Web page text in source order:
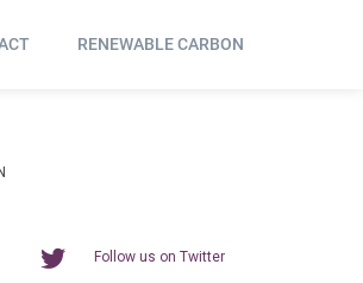
RENEWABLE CARBON
Follow us on Twitter